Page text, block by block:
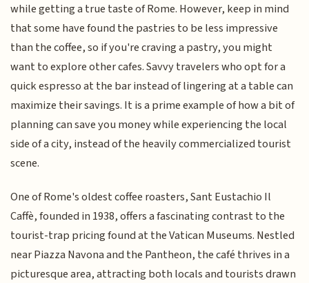
while getting a true taste of Rome. However, keep in mind
that some have found the pastries to be less impressive
than the coffee, so if you're craving a pastry, you might
want to explore other cafes. Savvy travelers who opt for a
quick espresso at the bar instead of lingering at a table can
maximize their savings. It is a prime example of how a bit of
planning can save you money while experiencing the local
side of a city, instead of the heavily commercialized tourist
scene.
One of Rome's oldest coffee roasters, Sant Eustachio Il
Caffè, founded in 1938, offers a fascinating contrast to the
tourist-trap pricing found at the Vatican Museums. Nestled
near Piazza Navona and the Pantheon, the café thrives in a
picturesque area, attracting both locals and tourists drawn